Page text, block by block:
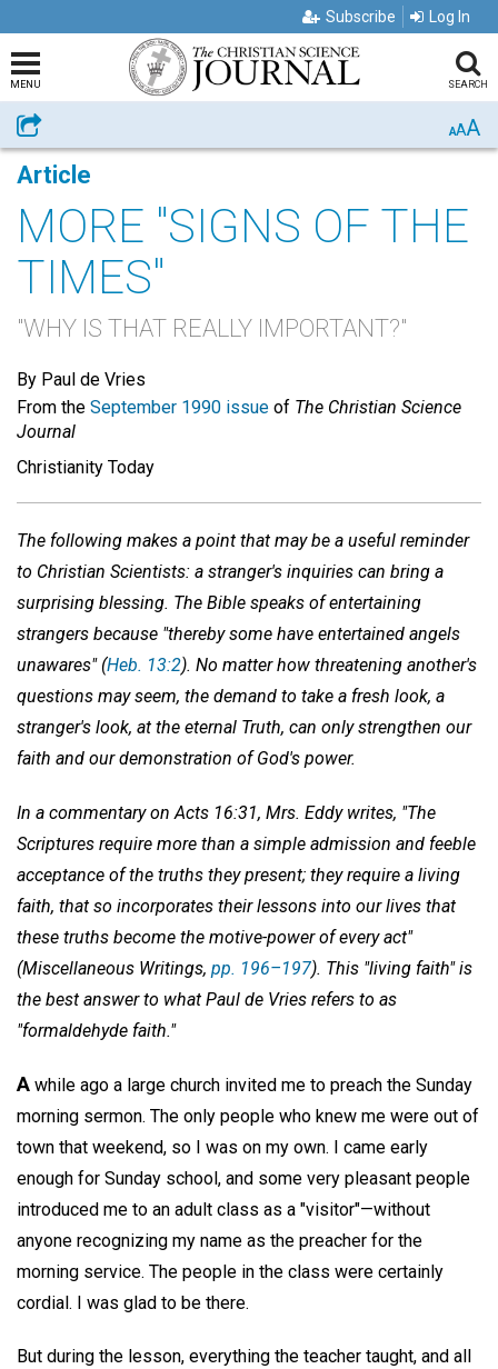
Subscribe Log In
MENU SEARCH
Share AAA
Article
MORE "SIGNS OF THE
TIMES"
"WHY IS THAT REALLY IMPORTANT?"
By Paul de Vries
From the September 1990 issue of The Christian Science
Journal
Christianity Today
The following makes a point that may be a useful reminder
to Christian Scientists: a stranger's inquiries can bring a
surprising blessing. The Bible speaks of entertaining
strangers because "thereby some have entertained angels
unawares" (Heb. 13:2). No matter how threatening another's
questions may seem, the demand to take a fresh look, a
stranger's look, at the eternal Truth, can only strengthen our
faith and our demonstration of God's power.
In a commentary on Acts 16:31, Mrs. Eddy writes, "The
Scriptures require more than a simple admission and feeble
acceptance of the truths they present; they require a living
faith, that so incorporates their lessons into our lives that
these truths become the motive-power of every act"
(Miscellaneous Writings, pp. 196–197). This "living faith" is
the best answer to what Paul de Vries refers to as
"formaldehyde faith."
A while ago a large church invited me to preach the Sunday
morning sermon. The only people who knew me were out of
town that weekend, so I was on my own. I came early
enough for Sunday school, and some very pleasant people
introduced me to an adult class as a "visitor"—without
anyone recognizing my name as the preacher for the
morning service. The people in the class were certainly
cordial. I was glad to be there.
But during the lesson, everything the teacher taught, and all